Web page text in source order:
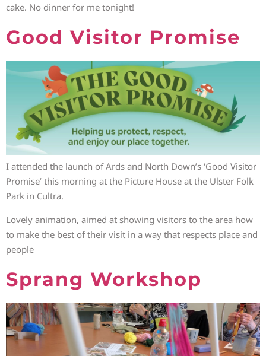
cake. No dinner for me tonight!
Good Visitor Promise
I attended the launch of Ards and North Down’s ‘Good Visitor
Promise’ this morning at the Picture House at the Ulster Folk
Park in Cultra.
Lovely animation, aimed at showing visitors to the area how
to make the best of their visit in a way that respects place and
people
Sprang Workshop